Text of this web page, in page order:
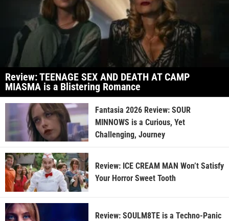
Review: TEENAGE SEX AND DEATH AT CAMP
MIASMA is a Blistering Romance
Fantasia 2026 Review: SOUR
MINNOWS is a Curious, Yet
Challenging, Journey
Review: ICE CREAM MAN Won’t Satisfy
Your Horror Sweet Tooth
Review: SOULM8TE is a Techno-Panic